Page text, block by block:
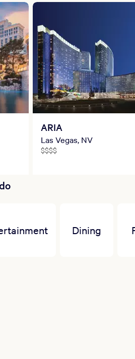
ARIA
Las Vegas, NV
$$$$
Dining